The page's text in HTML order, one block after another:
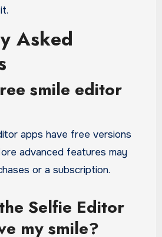
Asked
smile editor
apps have free versions
advanced features may
or a subscription.
Selfie Editor
my smile?